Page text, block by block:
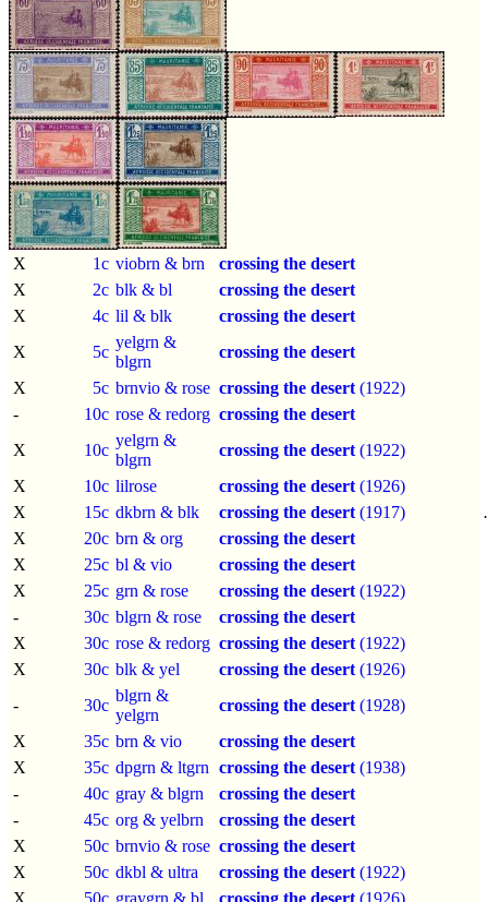
X 1c viobrn & brn
crossing the desert
X
2c blk & bl
crossing the desert
X
4c lil & blk
crossing the desert
X
5c
yelgrn &
blgrn
crossing the desert
X
5c brnvio & rose crossing the desert (1922)
-
10c rose & redorg crossing the desert
X
10c
yelgrn &
blgrn
crossing the desert (1922)
X
10c lilrose crossing the desert (1926)
X
15c dkbrn & blk crossing the desert (1917)
X
20c brn & org
crossing the desert
X
25c bl & vio
crossing the desert
X
25c grn & rose crossing the desert (1922)
-
30c blgrn & rose
crossing the desert
X
30c rose & redorg crossing the desert (1922)
X
30c blk & yel crossing the desert (1926)
-
30c
blgrn &
yelgrn
crossing the desert (1928)
X
35c brn & vio
crossing the desert
X
35c dpgrn & ltgrn crossing the desert (1938)
-
40c gray & blgrn
crossing the desert
-
45c org & yelbrn
crossing the desert
X
50c brnvio & rose crossing the desert
X
50c dkbl & ultra crossing the desert (1922)
X
50c graygrn & bl crossing the desert (1926)